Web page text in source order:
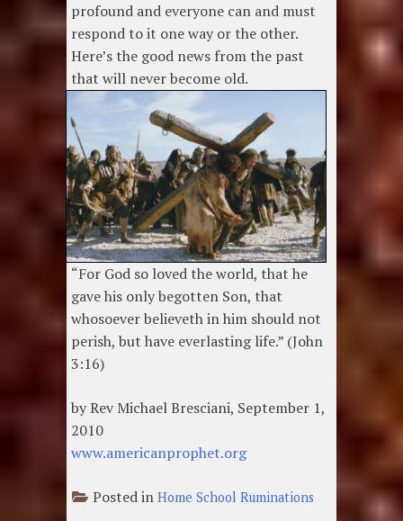
profound and everyone can and must
respond to it one way or the other.
Here’s the good news from the past
that will never become old.
“For God so loved the world, that he
gave his only begotten Son, that
whosoever believeth in him should not
perish, but have everlasting life.” (John
3:16)
by Rev Michael Bresciani, September 1,
2010
www.americanprophet.org
Posted in Home School Ruminations